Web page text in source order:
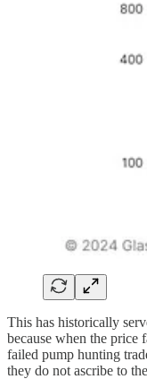
This has historically
because when the price
failed pump hunting
they do not ascribe to